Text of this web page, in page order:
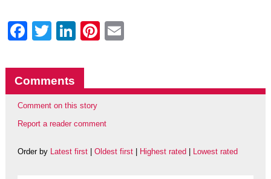
Facebook
Twitter
LinkedIn
Pinterest
Comments
Comment on this story
Report a reader comment
Order by Latest first| Oldest first| Highest rated Lowest rated